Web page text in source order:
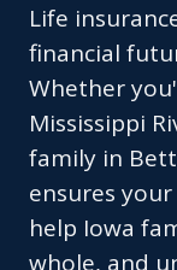
Life
financial
Whether
Mississippi
family in
ensures
help Iowa
whole, and